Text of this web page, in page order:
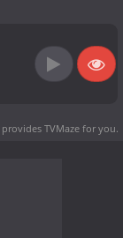
provides TVMaze for you.